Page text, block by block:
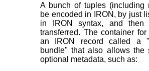
A bunch of tuples (including
be encoded in IRON, by just
in IRON syntax, and then
transferred. The container
an IRON record called a
bundle" that also allows the
optional metadata, such as: